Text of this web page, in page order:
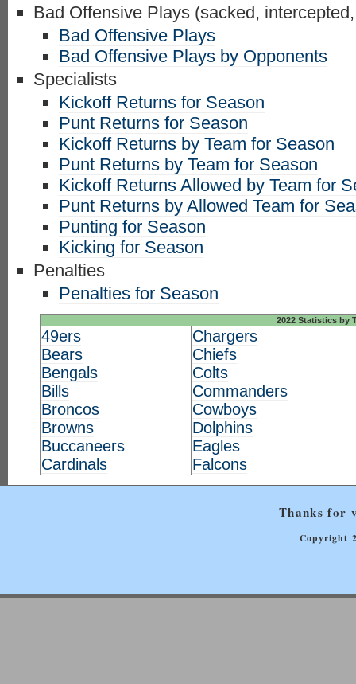
Bad Offensive Plays (sacked,
Bad Offensive Plays
Bad Offensive Plays by Opponents
Specialists
Kickoff Returns for Season
Punt Returns for Season
Kickoff Returns by Team for Season
Punt Returns by Team for Season
Kickoff Returns Allowed by Team for
Punt Returns by Allowed Team for
Punting for Season
Kicking for Season
Penalties
Penalties for Season
2022 Statistics by
49ers
Bears
Bengals
Bills
Broncos
Browns
Buccaneers
Cardinals
Chargers
Chiefs
Colts
Commanders
Cowboys
Dolphins
Eagles
Falcons
Thanks for
Copyright